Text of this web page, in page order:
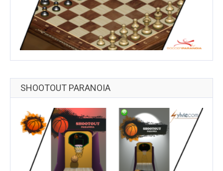
SHOOTOUT PARANOIA